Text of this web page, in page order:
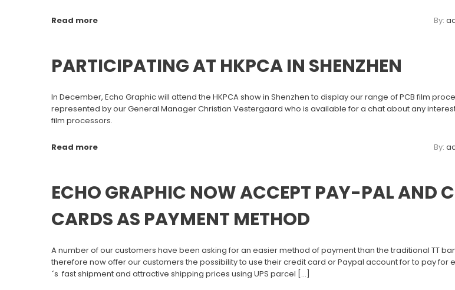
Read more By:
PARTICIPATING AT HKPCA IN SHENZHEN
In December, Echo Graphic will attend the HKPCA show in Shenzhen to display our range of PCB film
represented by our General Manager Christian Vestergaard who is available for a chat about any
film processors.
Read more By:
ECHO GRAPHIC NOW ACCEPT PAY-PAL AND
CARDS AS PAYMENT METHOD
A number of our customers have been asking for an easier method of payment than the traditional TT
therefore now offer our customers the possibility to use their credit card or Paypal account for to pay for
´s fast shipment and attractive shipping prices using UPS parcel […]